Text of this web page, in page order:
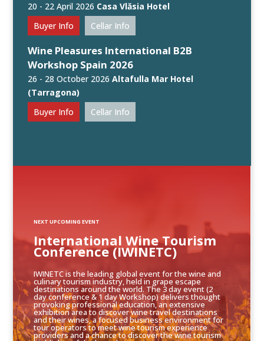
20 - 22 April 2026 Casa Vlăsia Hotel
Buyer Info
Cellar Info
Wine Pleasures International B2B
Workshop Spain 2026
26 - 28 October 2026Altafulla Mar Hotel
(Tarragona)
Buyer Info
Cellar Info
IWINETC is the leading global event for the wine and
culinary tourism industry, held in grape escape
destinations around the world. The 3 day event (2
day conference & 1 day Workshop) delivers thought
provoking professional education, an extensive
exhibition area to discover wine travel destinations
and their wines, a focused business environment for
tour operators to meet wine tourism experience
providers and a chance to discover the wine tourism
International Wine Tourism
Conference (IWINETC)
NEXT UPCOMING EVENT